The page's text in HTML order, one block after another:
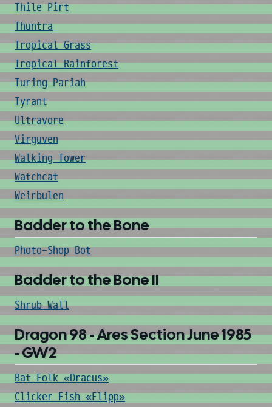
Thile Pirt
Thuntra
Tropical Grass
Tropical Rainforest
Turing Pariah
Tyrant
Ultravore
Virguven
Walking Tower
Watchcat
Weirbulen
Badder to the Bone
Photo-Shop Bot
Badder to the Bone II
Shrub Wall
Dragon 98 - Ares Section June 1985
- GW2
Bat Folk «Dracus»
Clicker Fish «Flipp»